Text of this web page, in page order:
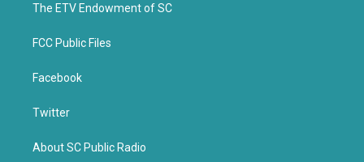
k
The ETV Endowment of SC
FCC Public Files
Facebook
Twitter
About SC Public Radio